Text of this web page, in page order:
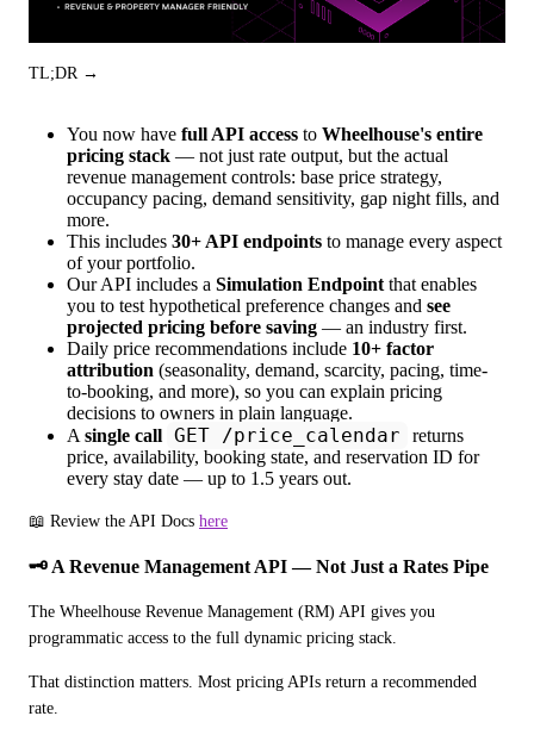
TL;DR →
You now have full API access to Wheelhouse's entire
pricing stack — not just rate output, but the actual
revenue management controls: base price strategy,
occupancy pacing, demand sensitivity, gap night fills, and
more.
This includes 30+ API endpoints to manage every aspect
of your portfolio.
Our API includes a Simulation Endpointthat enables
you to test hypothetical preference changes and see
projected pricing before saving — an industry first.
Daily price recommendations include 10+ factor
attribution (seasonality, demand, scarcity, pacing, time-
to-booking, and more), so you can explain pricing
decisions to owners in plain language.
Asingle call GET /price_calendar
returns
price, availability, booking state, and reservation ID for
every stay date — up to 1.5 years out.
📖 Review the API Docs here
🗝️ A Revenue Management API — Not Just a Rates Pipe
The Wheelhouse Revenue Management (RM) API gives you
programmatic access to the full dynamic pricing stack.
That distinction matters. Most pricing APIs return a recommended
rate.